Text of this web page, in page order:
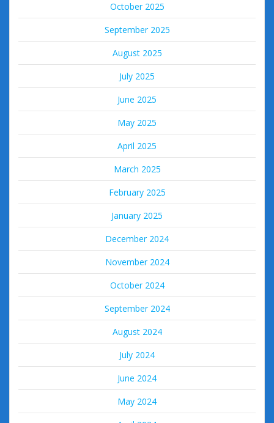
October 2025
September 2025
August 2025
July 2025
June 2025
May 2025
April 2025
March 2025
February 2025
January 2025
December 2024
November 2024
October 2024
September 2024
August 2024
July 2024
June 2024
May 2024